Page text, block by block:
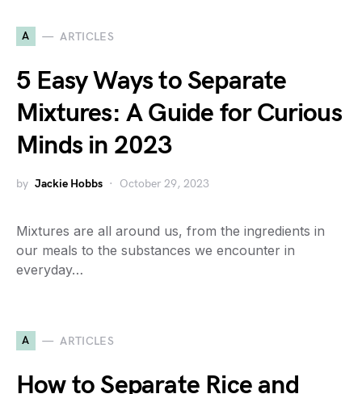
A ARTICLES
5 Easy Ways to Separate
Mixtures: A Guide for Curious
Minds in 2023
by Jackie Hobbs October 29, 2023
Mixtures are all around us, from the ingredients in
our meals to the substances we encounter in
everyday…
A ARTICLES
How to Separate Rice and